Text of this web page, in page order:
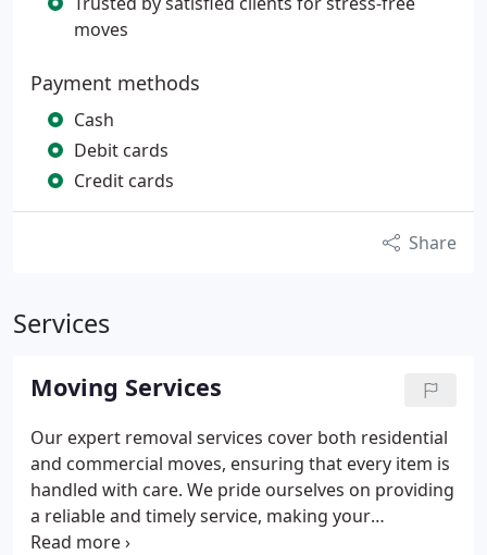
moves
Payment methods
Cash
Debit cards
Credit cards
Share
Services
Moving Services
Our expert removal services cover both residential
and commercial moves, ensuring that every item is
handled with care. We pride ourselves on providing
a reliable and timely service, making your
relocation as smooth and stress-free as possible.